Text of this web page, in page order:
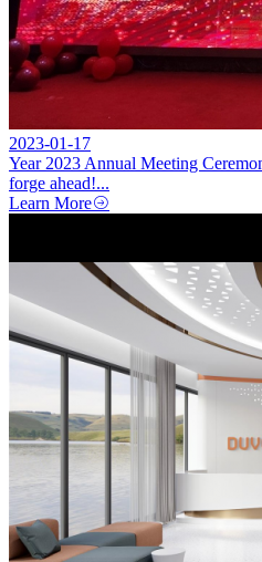
2023-01-17
Year 2023 Annual Meeting
forge ahead!...
Learn More